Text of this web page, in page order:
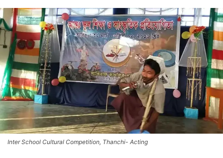
Inter School Cultural Competition, Thanchi- Acting